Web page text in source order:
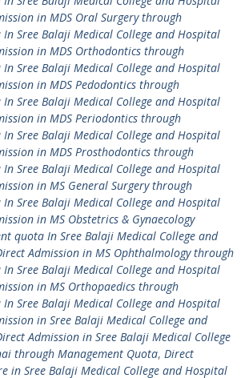
in MDS Oral Surgery through
Sree Balaji Medical College and Hospital
in MDS Orthodontics through
Sree Balaji Medical College and Hospital
in MDS Pedodontics through
Sree Balaji Medical College and Hospital
in MDS Periodontics through
Sree Balaji Medical College and Hospital
in MDS Prosthodontics through
Sree Balaji Medical College and Hospital
in MS General Surgery through
Sree Balaji Medical College and Hospital
in MS Obstetrics & Gynaecology
quota In Sree Balaji Medical College and
Admission in MS Ophthalmology through
Sree Balaji Medical College and Hospital
in MS Orthopaedics through
Sree Balaji Medical College and Hospital
in Sree Balaji Medical College and
Admission in Sree Balaji Medical College
through Management Quota, Direct
in Sree Balaji Medical College and Hospital